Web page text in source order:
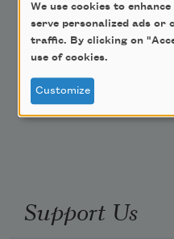
Teach This Poem
Poem-a-Day
Email Address
Support Us
We use cookies to
serve personalized ads or
traffic. By clicking on
use of cookies.
Customize